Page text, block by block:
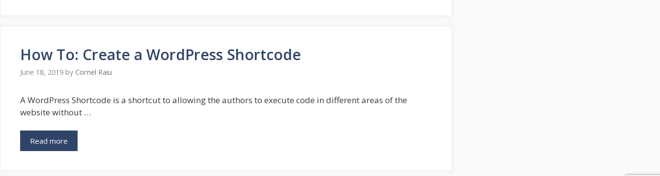
How To: Create a WordPress Shortcode
June 18, 2019 by Cornel Raiu
A WordPress Shortcode is a shortcut to allowing the authors to execute code in different areas of the
website without …
Read more